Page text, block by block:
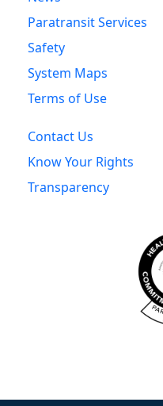
Paratransit Services
Safety
System Maps
Terms of Use
Contact Us
Know Your Rights
Transparency